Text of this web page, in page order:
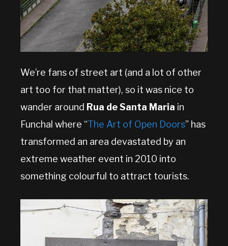
We’re fans of street art (and a lot of other
art too for that matter), so it was nice to
wander around Rua de Santa Maria in
Funchal where “The Art of Open Doors” has
transformed an area devastated by an
extreme weather event in 2010 into
something colourful to attract tourists.